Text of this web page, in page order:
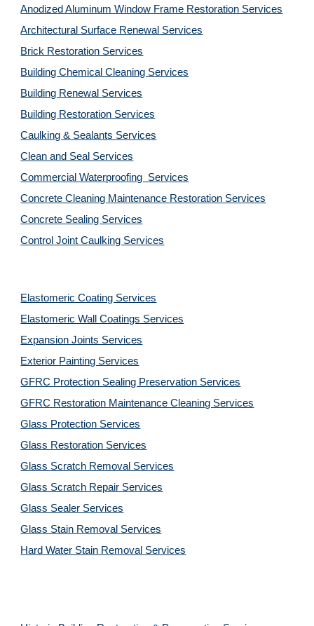
Anodized Aluminum Window Frame Restoration Services
Architectural Surface Renewal Services
Brick Restoration Services
Building Chemical Cleaning Services
Building Renewal Services
Building Restoration Services
Caulking & Sealants Services
Clean and Seal Services
Commercial Waterproofing  Services
Concrete Cleaning Maintenance Restoration Services
Concrete Sealing Services
Control Joint Caulking Services
Elastomeric Coating Services
Elastomeric Wall Coatings Services
Expansion Joints Services
Exterior Painting Services
GFRC Protection Sealing Preservation Services
GFRC Restoration Maintenance Cleaning Services
Glass Protection Services
Glass Restoration Services
Glass Scratch Removal Services
Glass Scratch Repair Services
Glass Sealer Services
Glass Stain Removal Services
Hard Water Stain Removal Services